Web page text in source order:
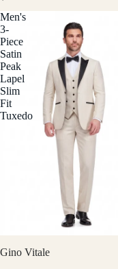
Men's
3-
Piece
Satin
Peak
Lapel
Slim
Fit
Tuxedo
Gino Vitale